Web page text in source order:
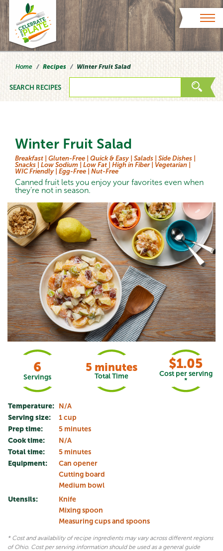
Skip to content
Home Recipes Winter Fruit Salad
SEARCH RECIPES
Winter Fruit Salad
Breakfast | Gluten-Free | Quick & Easy | Salads |
Side Dishes |
Snacks |
Low Sodium | Low Fat | High in Fiber |
Vegetarian |
WIC Friendly |
Egg-Free | Nut-Free
Canned fruit lets you enjoy your favorites even when
they’re not in season.
6
Servings
5 minutes
Total Time
$1.05
Cost per serving
*
Temperature: N/A
Serving size:
1 cup
Prep time:
5 minutes
Cook time:
N/A
Total time:
5 minutes
Equipment:
Can opener
Cutting board
Medium bowl
Utensils:
Knife
Mixing spoon
Measuring cups and spoons
* Cost and availability of recipe ingredients may vary across different regions
of Ohio. Cost per serving information should be used as a general guide